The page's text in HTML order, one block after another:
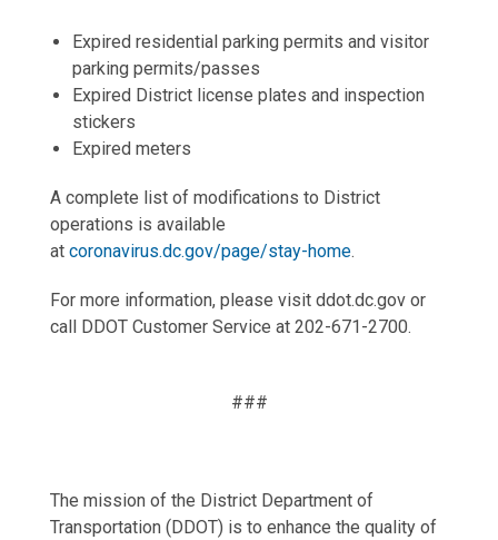
Expired residential parking permits and visitor
parking permits/passes
Expired District license plates and inspection
stickers
Expired meters
A complete list of modifications to District
operations is available
at coronavirus.dc.gov/page/stay-home.
For more information, please visit ddot.dc.gov or
call DDOT Customer Service at 202-671-2700.
###
The mission of the District Department of
Transportation (DDOT) is to enhance the quality of